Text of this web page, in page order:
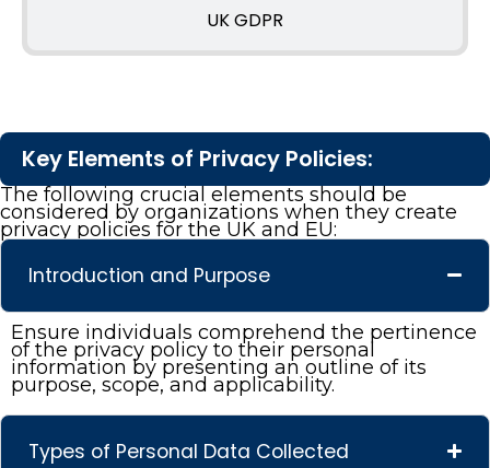
UK GDPR
Key Elements of Privacy Policies:
The following crucial elements should be
considered by organizations when they create
privacy policies for the UK and EU:
Introduction and Purpose
Ensure individuals comprehend the pertinence
of the privacy policy to their personal
information by presenting an outline of its
purpose, scope, and applicability.
Types of Personal Data Collected